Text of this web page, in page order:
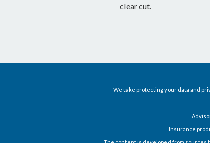
clear cut.
We take protecting your data and
Insurance